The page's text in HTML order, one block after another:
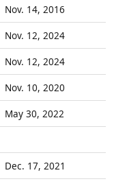
Nov. 14, 2016
Nov. 12, 2024
Nov. 12, 2024
Nov. 10, 2020
May 30, 2022
Dec. 17, 2021